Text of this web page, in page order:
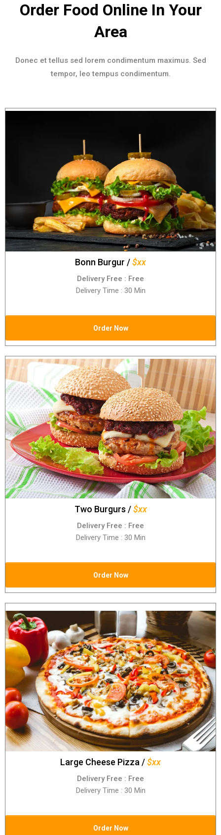
Order Food Online In Your
Area
Donec et tellus sed lorem condimentum maximus. Sed
tempor, leo tempus condimentum.
Bonn Burgur /$xx
Delivery Free : Free
Delivery Time : 30 Min
Order Now
Two Burgurs /$xx
Delivery Free : Free
Delivery Time : 30 Min
Order Now
Large Cheese Pizza /$xx
Delivery Free : Free
Delivery Time : 30 Min
Order Now